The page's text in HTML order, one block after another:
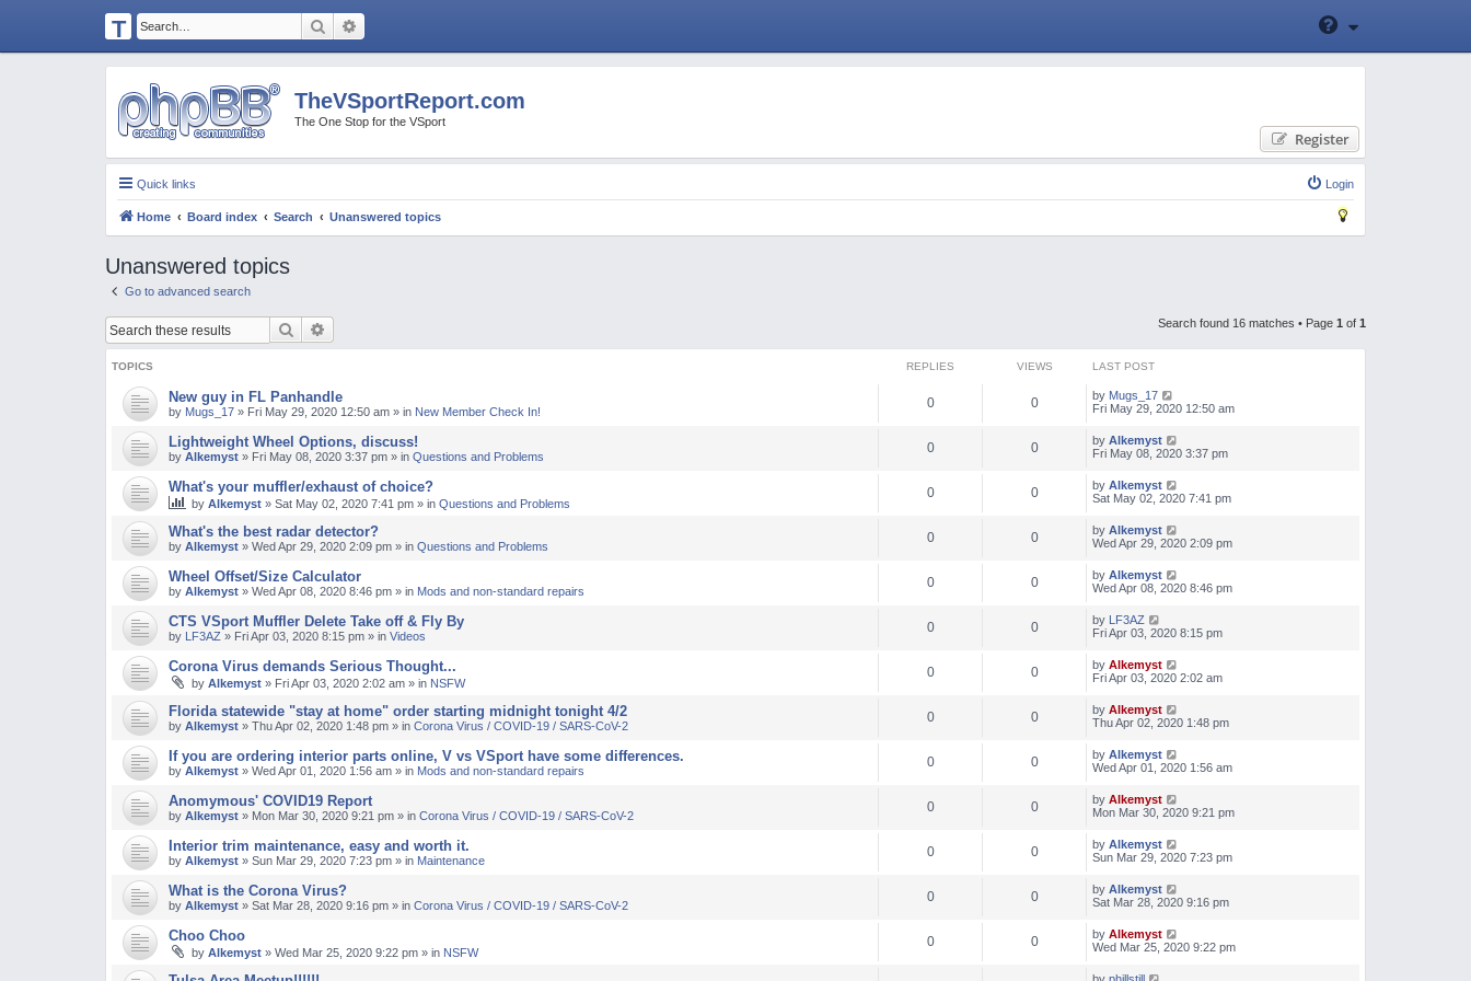
T
H
E
V
S
P
O
R
T
R
E
P
O
R
C
O
M
Search
TheVSportReport.com
The One Stop for the VSport
Register
Quick links Login
Home Board index Search Unanswered topics
Unanswered topics
Go to advanced search
Search Search found 16 matches • Page 1 of 1
TOPICS REPLIES VIEWS LAST POST
New guy in FL Panhandle
by Mugs_17 » Fri May 29, 2020 12:50 am » in New Member Check In!
0 0 by Mugs_17
Fri May 29, 2020 12:50 am
Lightweight Wheel Options, discuss!
by Alkemyst » Fri May 08, 2020 3:37 pm » in Questions and Problems
0 0 by Alkemyst
Fri May 08, 2020 3:37 pm
What's your muffler/exhaust of choice?
by Alkemyst » Sat May 02, 2020 7:41 pm » in Questions and Problems
0 0 by Alkemyst
Sat May 02, 2020 7:41 pm
What's the best radar detector?
by Alkemyst » Wed Apr 29, 2020 2:09 pm » in Questions and Problems
0 0 by Alkemyst
Wed Apr 29, 2020 2:09 pm
Wheel Offset/Size Calculator
by Alkemyst » Wed Apr 08, 2020 8:46 pm » in Mods and non-standard repairs
0 0 by Alkemyst
Wed Apr 08, 2020 8:46 pm
CTS VSport Muffler Delete Take off & Fly By
by LF3AZ » Fri Apr 03, 2020 8:15 pm » in Videos
0 0 by LF3AZ
Fri Apr 03, 2020 8:15 pm
Corona Virus demands Serious Thought...
by Alkemyst » Fri Apr 03, 2020 2:02 am » in NSFW
0 0 by Alkemyst
Fri Apr 03, 2020 2:02 am
Florida statewide "stay at home" order starting midnight tonight 4/2
by Alkemyst » Thu Apr 02, 2020 1:48 pm » in Corona Virus / COVID-19 / SARS-CoV-2
0 0 by Alkemyst
Thu Apr 02, 2020 1:48 pm
If you are ordering interior parts online, V vs VSport have some differences.
by Alkemyst » Wed Apr 01, 2020 1:56 am » in Mods and non-standard repairs
0 0 by Alkemyst
Wed Apr 01, 2020 1:56 am
Anomymous' COVID19 Report
by Alkemyst » Mon Mar 30, 2020 9:21 pm » in Corona Virus / COVID-19 / SARS-CoV-2
0 0 by Alkemyst
Mon Mar 30, 2020 9:21 pm
Interior trim maintenance, easy and worth it.
by Alkemyst » Sun Mar 29, 2020 7:23 pm » in Maintenance
0 0 by Alkemyst
Sun Mar 29, 2020 7:23 pm
What is the Corona Virus?
by Alkemyst » Sat Mar 28, 2020 9:16 pm » in Corona Virus / COVID-19 / SARS-CoV-2
0 0 by Alkemyst
Sat Mar 28, 2020 9:16 pm
Choo Choo
by Alkemyst » Wed Mar 25, 2020 9:22 pm » in NSFW
0 0 by Alkemyst
Wed Mar 25, 2020 9:22 pm